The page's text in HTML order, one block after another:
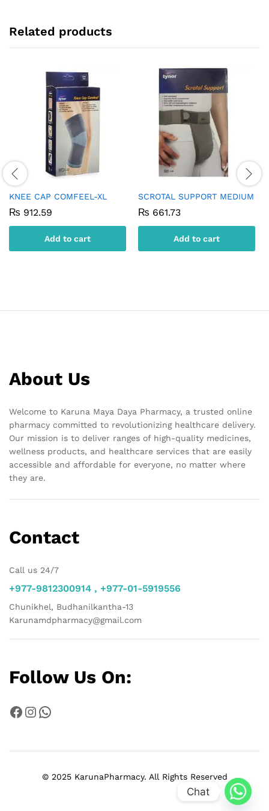
Related products
KNEE CAP COMFEEL-XL
₨ 912.59
Add to cart
SCROTAL SUPPORT MEDIUM
₨ 661.73
Add to cart
About Us
Welcome to Karuna Maya Daya Pharmacy, a trusted online
pharmacy committed to revolutionizing healthcare delivery.
Our mission is to deliver ranges of high-quality medicines,
wellness products, and healthcare services that are easily
accessible and affordable for everyone, no matter where
they are.
Contact
Call us 24/7
+977-9812300914 , +977-01-5919556
Chunikhel, Budhanilkantha-13
Karunamdpharmacy@gmail.com
Follow Us On:
Facebook
Instagram
WhatsApp
© 2025 KarunaPharmacy. All Rights Reserved
Chat